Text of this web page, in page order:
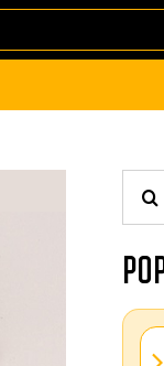
for: